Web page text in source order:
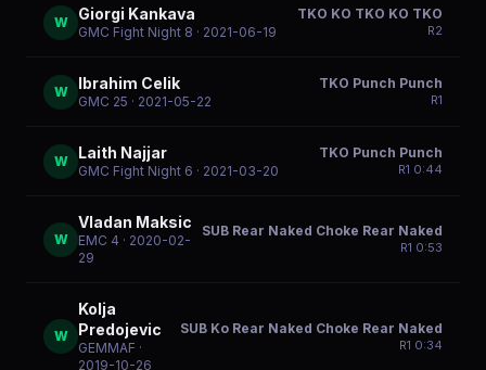
W Giorgi Kankava
GMC Fight Night 8 · 2021-06-19
TKO KO TKO KO TKO
R2
W Ibrahim Celik
GMC 25 · 2021-05-22
TKO Punch Punch
R1
W Laith Najjar
GMC Fight Night 6 · 2021-03-20
TKO Punch Punch
R1 0:44
W
Vladan Maksic
EMC 4 · 2020-02-
29
SUB Rear Naked Choke Rear Naked
R1 0:53
W
Kolja
Predojevic
GEMMAF ·
2019-10-26
SUB Ko Rear Naked Choke Rear Naked
R1 0:34